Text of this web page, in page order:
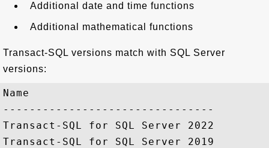
Additional date and time functions
Additional mathematical functions
Transact-SQL versions match with SQL Server
versions:
Name
--------------------------------
Transact-SQL for SQL Server 2022
Transact-SQL for SQL Server 2019